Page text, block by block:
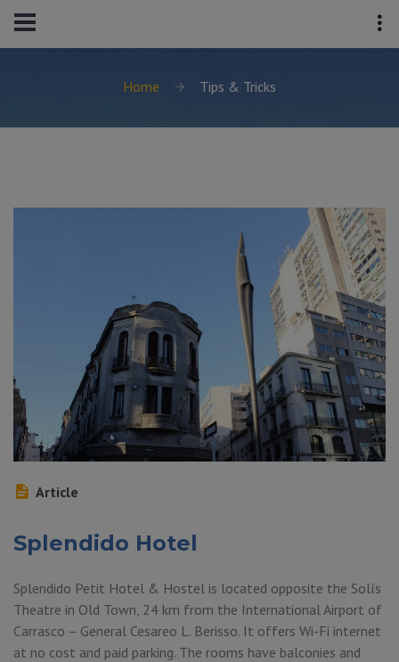
Home Tips & Tricks
Article
Splendido Hotel
Splendido Petit Hotel & Hostel is located opposite the Solís
Theatre in Old Town, 24 km from the International Airport of
Carrasco – General Cesareo L. Berisso. It offers Wi-Fi internet
at no cost and paid parking. The rooms have balconies and